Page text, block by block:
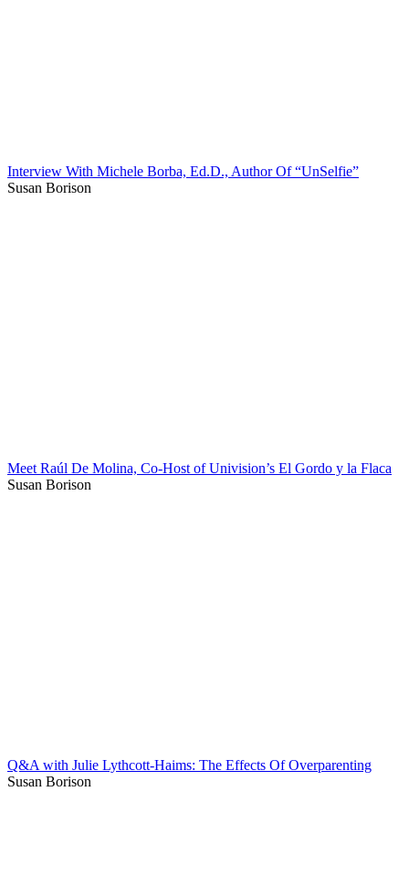
Interview With Michele Borba, Ed.D., Author Of “UnSelfie”
Susan Borison
Meet Raúl De Molina, Co-Host of Univision’s El Gordo y la Flaca
Susan Borison
Q&A with Julie Lythcott-Haims: The Effects Of Overparenting
Susan Borison